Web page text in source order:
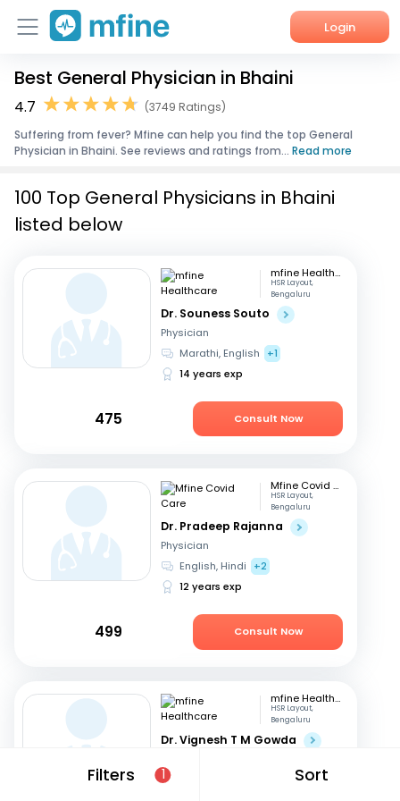
Login
Home
Corporate Enquiries
Best General Physician in Bhaini
4.7
(3749 Ratings)
Suffering from fever? Mfine can help you find the top General
Physician in Bhaini. See reviews and ratings from... Read more
Filters 1 Sort
100 Top General Physicians in Bhaini
listed below
mfine Healthcare
HSR Layout,
Bengaluru
Dr. Souness Souto
Physician
Marathi, English
+1
14 years exp
475 Consult Now
Mfine Covid Care
HSR Layout,
Bengaluru
Dr. Pradeep Rajanna
Physician
English, Hindi
+2
12 years exp
499 Consult Now
mfine Healthcare
HSR Layout,
Bengaluru
Dr. Vignesh T M Gowda